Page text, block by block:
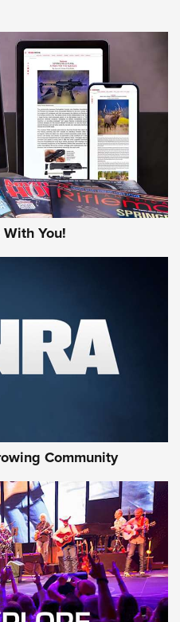
Arsenal Tactical
Journal Of
Journal Of The NRA
You!
Community